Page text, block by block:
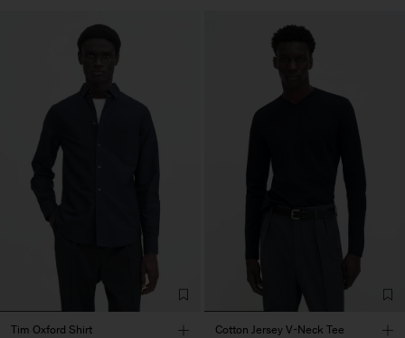
Tim Oxford Shirt
Cotton Jersey V-Neck Tee